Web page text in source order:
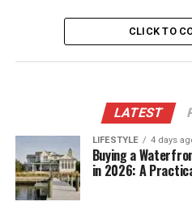
CLICK TO
LATEST
LIFESTYLE 4 days
Buying a
in 2026: A